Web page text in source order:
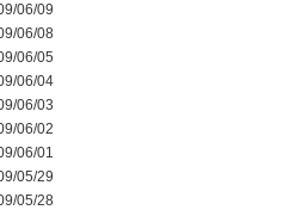
06/09
06/08
06/05
06/04
06/03
06/02
06/01
05/29
05/28